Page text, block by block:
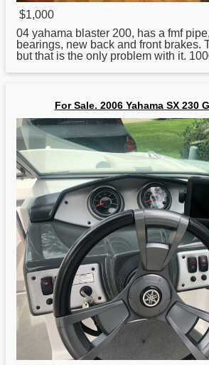
$1,000
04 yahama blaster 200, has a fmf
bearings, new back and front brakes.
but that is the only problem with it.
For Sale. 2006 Yahama SX 230